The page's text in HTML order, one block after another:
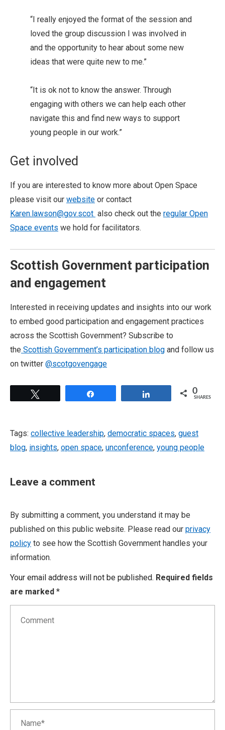
“I really enjoyed the format of the session and
loved the group discussion I was involved in
and the opportunity to hear about some new
ideas that were quite new to me.”
“It is ok not to know the answer. Through
engaging with others we can help each other
navigate this and find new ways to support
young people in our work.”
Get involved
If you are interested to know more about Open Space
please visit our website or contact
Karen.lawson@gov.scot also check out the regular Open
Space events we hold for facilitators.
Scottish Government participation
and engagement
Interested in receiving updates and insights into our work
to embed good participation and engagement practices
across the Scottish Government? Subscribe to
the Scottish Government’s participation blog and follow us
on twitter @scotgovengage
0
SHARES
Tags: collective leadership, democratic spaces, guest
blog, insights, open space, unconference, young people
Leave a comment
By submitting a comment, you understand it may be
published on this public website. Please read our privacy
policy to see how the Scottish Government handles your
information.
Your email address will not be published. Required fields
are marked *